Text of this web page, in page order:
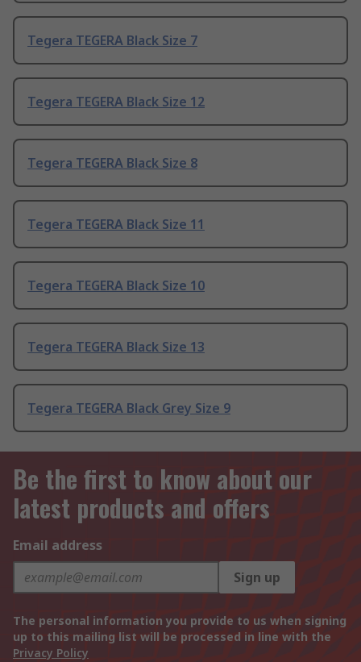
Tegera TEGERA Black Size 7
Tegera TEGERA Black Size 12
Tegera TEGERA Black Size 8
Tegera TEGERA Black Size 11
Tegera TEGERA Black Size 10
Tegera TEGERA Black Size 13
Tegera TEGERA Black Grey Size 9
Be the first to know about our
latest products and offers
Email address
Sign up
The personal information you provide to us when signing
up to this mailing list will be processed in line with the
Privacy Policy